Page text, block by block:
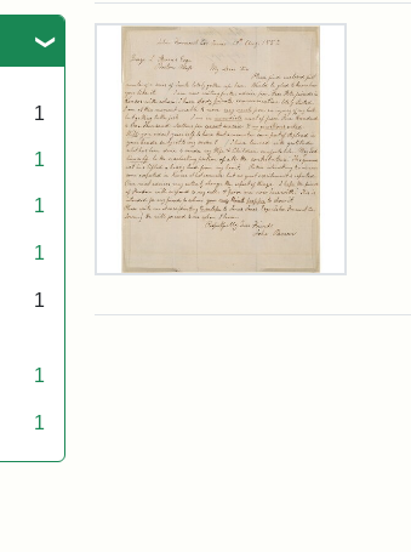
1
1
1
1
1
1
1
Search Results
Letter